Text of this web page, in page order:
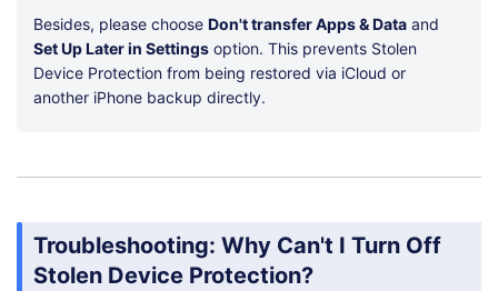
Besides, please choose Don't transfer Apps & Data and
Set Up Later in Settings option. This prevents Stolen
Device Protection from being restored via iCloud or
another iPhone backup directly.
Troubleshooting: Why Can't I Turn Off
Stolen Device Protection?